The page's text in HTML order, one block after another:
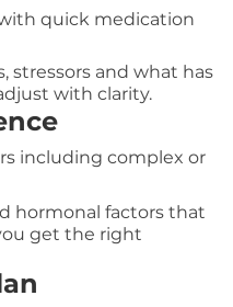
quick medication
stressors and what has
with clarity.
including complex or
hormonal factors that
get the right